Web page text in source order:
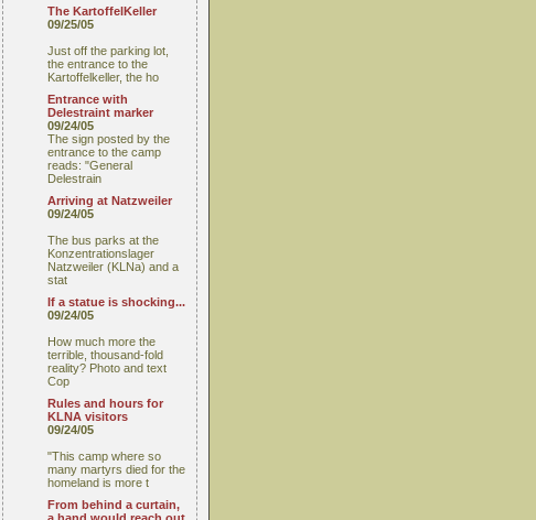
The KartoffelKeller
09/25/05
Just off the parking lot,
the entrance to the
Kartoffelkeller, the ho
Entrance with
Delestraint marker
09/24/05
The sign posted by the
entrance to the camp
reads: "General
Delestrain
Arriving at Natzweiler
09/24/05
The bus parks at the
Konzentrationslager
Natzweiler (KLNa) and a
stat
If a statue is shocking...
09/24/05
How much more the
terrible, thousand-fold
reality? Photo and text
Cop
Rules and hours for
KLNA visitors
09/24/05
"This camp where so
many martyrs died for the
homeland is more t
From behind a curtain,